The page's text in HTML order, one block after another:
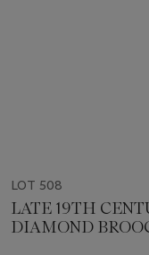
LOT 508
LATE 19TH
DIAMOND